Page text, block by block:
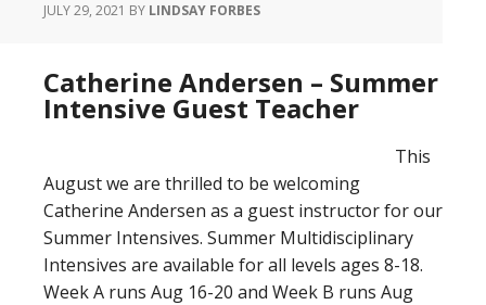
JULY 29, 2021 BY LINDSAY FORBES
Catherine Andersen – Summer
Intensive Guest Teacher
This
August we are thrilled to be welcoming
Catherine Andersen as a guest instructor for our
Summer Intensives. Summer Multidisciplinary
Intensives are available for all levels ages 8-18.
Week A runs Aug 16-20 and Week B runs Aug